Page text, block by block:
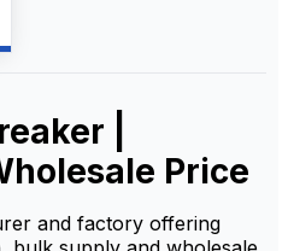
|
Price
and factory offering